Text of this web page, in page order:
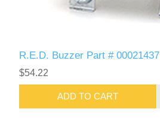
R.E.D. Buzzer Part # 00021437
$54.22
ADD TO CART